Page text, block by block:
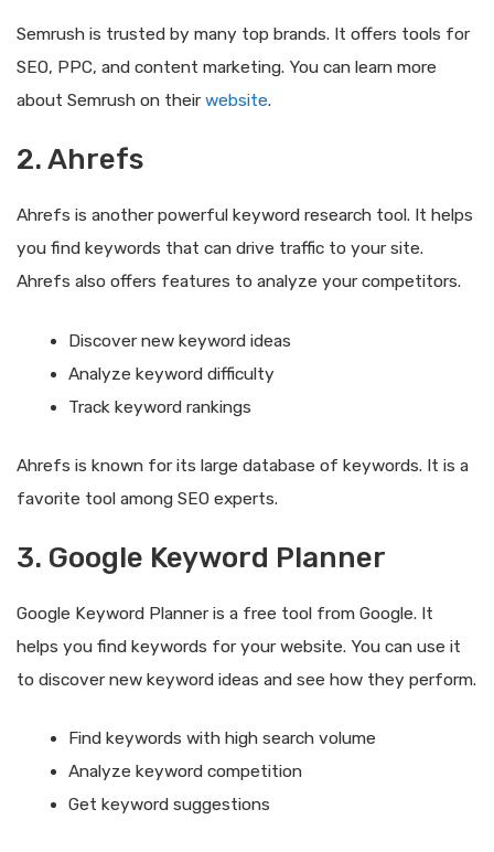
Semrush is trusted by many top brands. It offers tools for
SEO, PPC, and content marketing. You can learn more
about Semrush on theirwebsite.
2. Ahrefs
Ahrefs is another powerful keyword research tool. It helps
you find keywords that can drive traffic to your site.
Ahrefs also offers features to analyze your competitors.
Discover new keyword ideas
Analyze keyword difficulty
Track keyword rankings
Ahrefs is known for its large database of keywords. It is a
favorite tool among SEO experts.
3. Google Keyword Planner
Google Keyword Planner is a free tool from Google. It
helps you find keywords for your website. You can use it
to discover new keyword ideas and see how they perform.
Find keywords with high search volume
Analyze keyword competition
Get keyword suggestions